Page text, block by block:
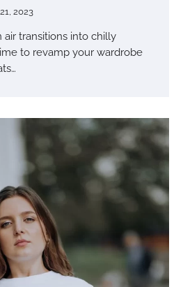
2023
air transitions into chilly
to revamp your wardrobe